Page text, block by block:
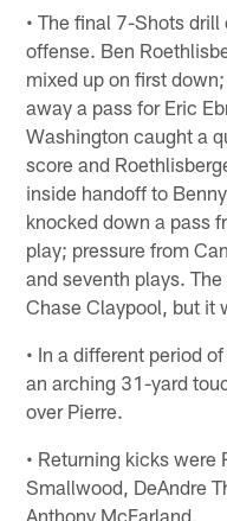
• The final 7-Shots
offense. Ben
mixed up on first
away a pass for Eric
Washington caught a
score and
inside handoff to
knocked down a pass
play; pressure from
and seventh plays.
Chase Claypool, but it
• In a different period
an arching 31-yard
over Pierre.
• Returning kicks were
Smallwood, DeAndre
Anthony McFarland.